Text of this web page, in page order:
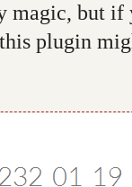
magic, but
plugin